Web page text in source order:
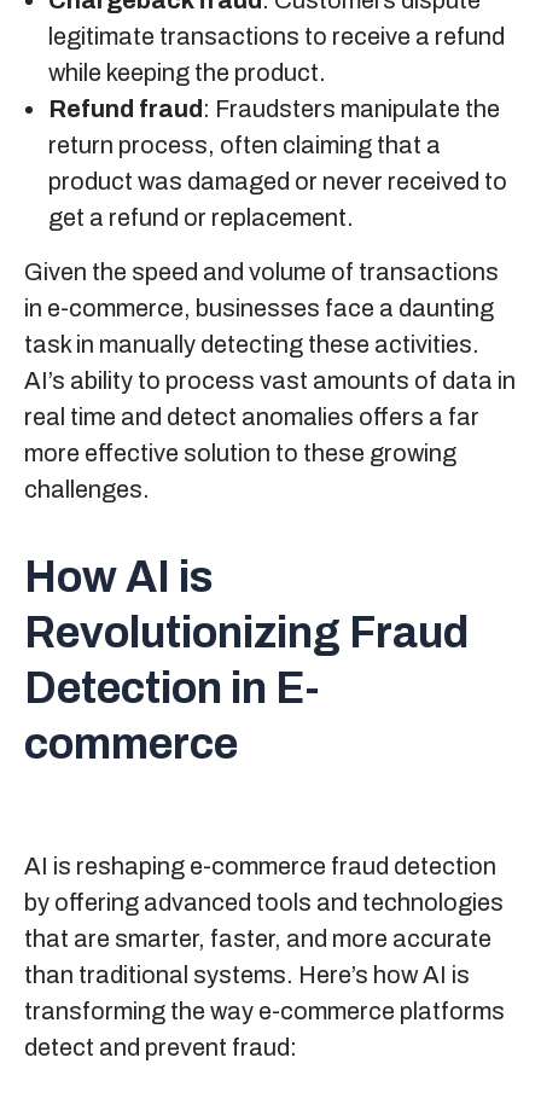
legitimate transactions to receive a refund
while keeping the product.
Refund fraud : Fraudsters manipulate the
return process, often claiming that a
product was damaged or never received to
get a refund or replacement.
Given the speed and volume of transactions
in e-commerce, businesses face a daunting
task in manually detecting these activities.
AI’s ability to process vast amounts of data in
real time and detect anomalies offers a far
more effective solution to these growing
challenges.
How AI is
Revolutionizing Fraud
Detection in E-
commerce
AI is reshaping e-commerce fraud detection
by offering advanced tools and technologies
that are smarter, faster, and more accurate
than traditional systems. Here’s how AI is
transforming the way e-commerce platforms
detect and prevent fraud: